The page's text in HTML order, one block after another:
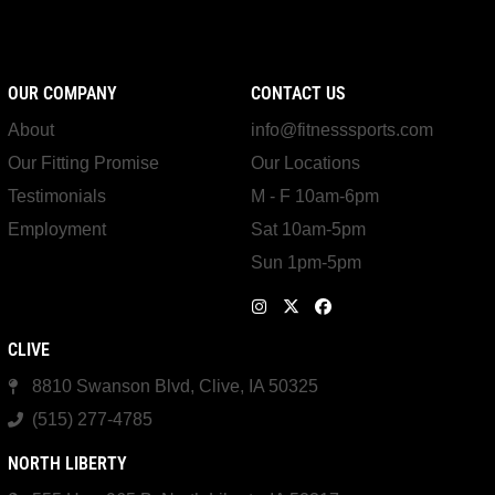
OUR COMPANY
About
Our Fitting Promise
Testimonials
Employment
CONTACT US
info@fitnesssports.com
Our Locations
M - F 10am-6pm
Sat 10am-5pm
Sun 1pm-5pm
CLIVE
8810 Swanson Blvd, Clive, IA 50325
(515) 277-4785
NORTH LIBERTY